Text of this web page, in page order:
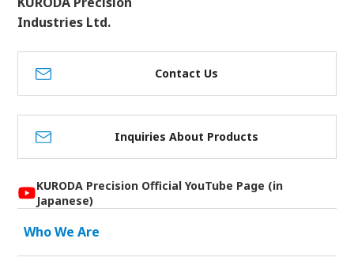
Industries Ltd.
Contact Us
Inquiries About Products
KURODA Precision Official YouTube Page (in
Japanese)
Who We Are